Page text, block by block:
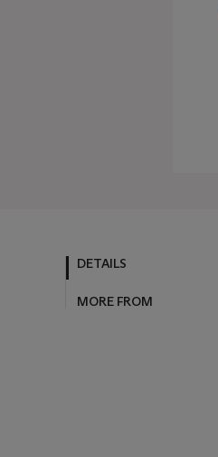
DETAILS
MORE FROM